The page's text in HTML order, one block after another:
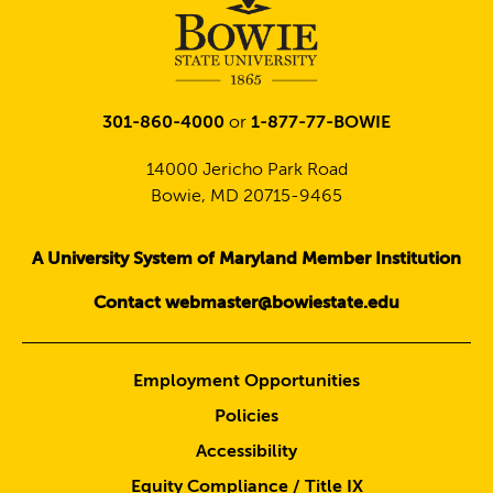
301-860-4000 or 1-877-77-BOWIE
14000 Jericho Park Road
Bowie, MD 20715-9465
A University System of Maryland Member Institution
Contact webmaster@bowiestate.edu
Employment Opportunities
Policies
Accessibility
Equity Compliance / Title IX